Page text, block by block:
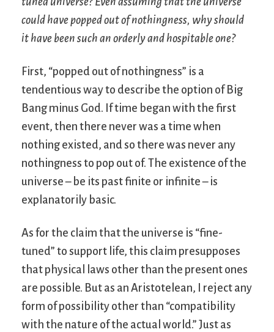
could have popped out of nothingness, why should
it have been such an orderly and hospitable one?
First, “popped out of nothingness” is a
tendentious way to describe the option of Big
Bang minus God. If time began with the first
event, then there never was a time when
nothing existed, and so there was never any
nothingness to pop out of. The existence of the
universe – be its past finite or infinite – is
explanatorily basic.
As for the claim that the universe is “fine-
tuned” to support life, this claim presupposes
that physical laws other than the present ones
are possible. But as an Aristotelean, I reject any
form of possibility other than “compatibility
with the nature of the actual world.” Just as